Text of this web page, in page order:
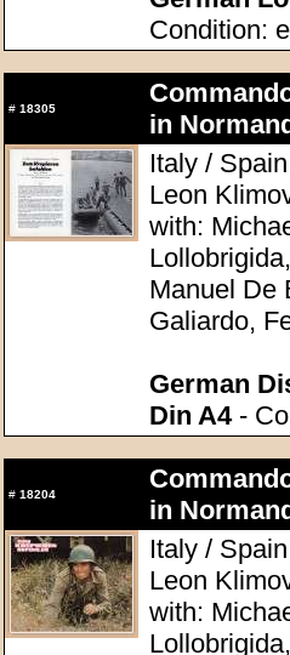
Condition:
# 18305
in
Italy /
Leon
with:
Manuel De
Galiardo,
German
Din A4-
# 18204
in
Italy /
Leon
with: